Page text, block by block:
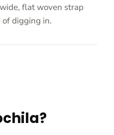
flat woven strap
of digging in.